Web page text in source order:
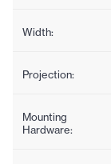
Width:
Projection:
Mounting
Hardware: